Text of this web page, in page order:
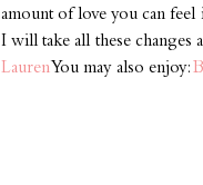
amount of love you can feel
I will take all these changes
Lauren You may also enjoy: